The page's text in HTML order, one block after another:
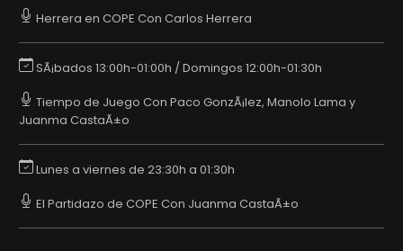
Herrera en COPE Con Carlos Herrera
SÃ¡bados 13:00h-01:00h / Domingos 12:00h-01:30h
Tiempo de Juego Con Paco GonzÃ¡lez, Manolo Lama y
Juanma CastaÃ±o
Lunes a viernes de 23:30h a 01:30h
El Partidazo de COPE Con Juanma CastaÃ±o